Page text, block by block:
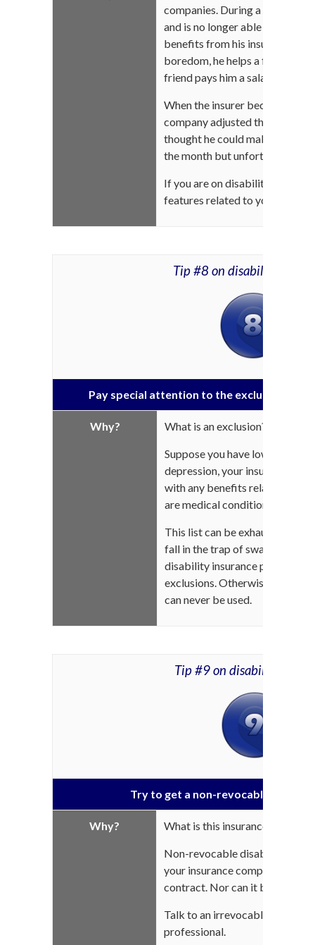
companies. During a trip to
and is no longer able to
benefits from his insurer
boredom, he helps a friend
friend pays him a salary in
When the insurer became
company adjusted the amount
thought he could make a little
the month but unfortunately,
If you are on disability, ask
features related to your
Tip #8 on disability
Pay special attention to the exclusions
Why? What is an exclusion?
Suppose you have low back
depression, your insurance
with any benefits related to
are medical conditions
This list can be exhaustive
fall in the trap of swapping a
disability insurance premiums
exclusions. Otherwise, your
can never be used.
Tip #9 on disability
Try to get a non-revocable
Why? What is this insurance?
Non-revocable disability
your insurance company for
contract. Nor can it be subject
Talk to an irrevocable salary
professional.